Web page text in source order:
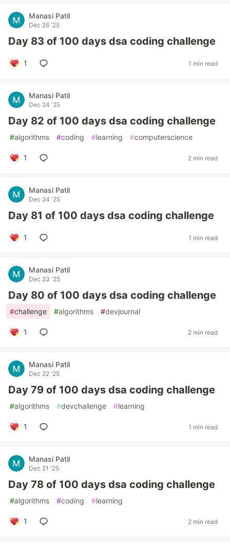
Manasi Patil
Dec 26 '25
Day 83 of 100 days dsa coding challenge
1 1 min read
Manasi Patil
Dec 24 '25
Day 82 of 100 days dsa coding challenge
#algorithms #coding #learning #computerscience
1 2 min read
Manasi Patil
Dec 24 '25
Day 81 of 100 days dsa coding challenge
1 1 min read
Manasi Patil
Dec 23 '25
Day 80 of 100 days dsa coding challenge
#challenge #algorithms #devjournal
1 2 min read
Manasi Patil
Dec 22 '25
Day 79 of 100 days dsa coding challenge
#algorithms #devchallenge #learning
1 1 min read
Manasi Patil
Dec 21 '25
Day 78 of 100 days dsa coding challenge
#algorithms #coding #learning
1 2 min read